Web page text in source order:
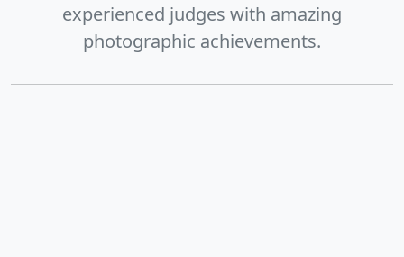
experienced judges with amazing
photographic achievements.